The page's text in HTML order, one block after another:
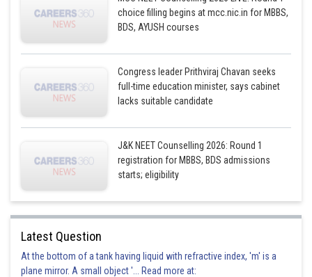
choice filling begins at mcc.nic.in for MBBS,
BDS, AYUSH courses
Congress leader Prithviraj Chavan seeks
full-time education minister, says cabinet
lacks suitable candidate
J&K NEET Counselling 2026: Round 1
registration for MBBS, BDS admissions
starts; eligibility
Latest Question
At the bottom of a tank having liquid with refractive index, 'm' is a
plane mirror. A small object '... Read more at: